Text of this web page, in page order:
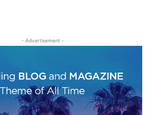
- Advertisement -